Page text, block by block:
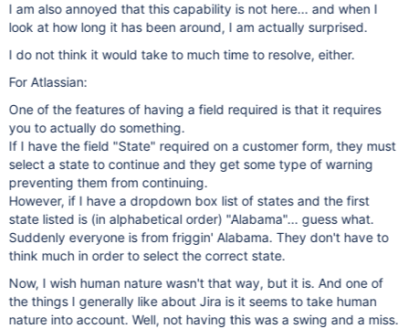
I am also annoyed that this capability is not here... and when I
look at how long it has been around, I am actually surprised.
I do not think it would take to much time to resolve, either.
For Atlassian:
One of the features of having a field required is that it requires
you to actually do something.
If I have the field "State" required on a customer form, they must
select a state to continue and they get some type of warning
preventing them from continuing.
However, if I have a dropdown box list of states and the first
state listed is (in alphabetical order) "Alabama"... guess what.
Suddenly everyone is from friggin' Alabama. They don't have to
think much in order to select the correct state.
Now, I wish human nature wasn't that way, but it is. And one of
the things I generally like about Jira is it seems to take human
nature into account. Well, not having this was a swing and a miss.